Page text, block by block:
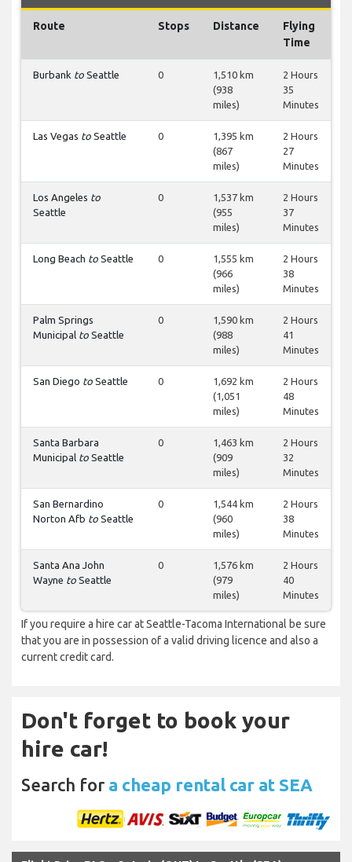
Route Stops Distance
Flying
Time
Burbank to Seattle 0
1,510 km
(938
miles)
2 Hours
35
Minutes
Las Vegas to Seattle 0
1,395 km
(867
miles)
2 Hours
27
Minutes
Los Angeles to
Seattle
0
1,537 km
(955
miles)
2 Hours
37
Minutes
Long Beach to Seattle 0
1,555 km
(966
miles)
2 Hours
38
Minutes
Palm Springs
Municipal to Seattle
0
1,590 km
(988
miles)
2 Hours
41
Minutes
San Diego to Seattle 0
1,692 km
(1,051
miles)
2 Hours
48
Minutes
Santa Barbara
Municipal to Seattle
0
1,463 km
(909
miles)
2 Hours
32
Minutes
San Bernardino
Norton Afb to Seattle
0
1,544 km
(960
miles)
2 Hours
38
Minutes
Santa Ana John
Wayne to Seattle
0
1,576 km
(979
miles)
2 Hours
40
Minutes
If you require a hire car at Seattle-Tacoma International be sure
that you are in possession of a valid driving licence and also a
current credit card.
Don't forget to book your
hire car!
Search for a cheap rental car at SEA